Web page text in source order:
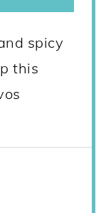
spicy
this